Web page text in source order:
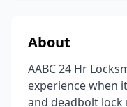
About
AABC 24 Hr
experience when
and deadbolt lock